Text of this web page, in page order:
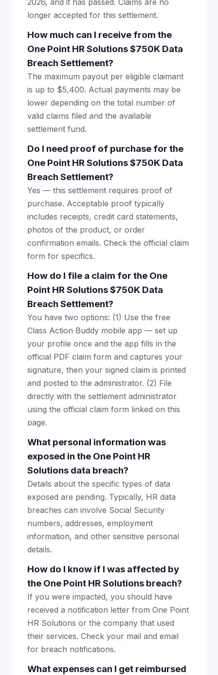
2026, and it has passed. Claims are no
longer accepted for this settlement.
How much can I receive from the
One Point HR Solutions $750K Data
Breach Settlement?
The maximum payout per eligible claimant
is up to $5,400. Actual payments may be
lower depending on the total number of
valid claims filed and the available
settlement fund.
Do I need proof of purchase for the
One Point HR Solutions $750K Data
Breach Settlement?
Yes — this settlement requires proof of
purchase. Acceptable proof typically
includes receipts, credit card statements,
photos of the product, or order
confirmation emails. Check the official claim
form for specifics.
How do I file a claim for the One
Point HR Solutions $750K Data
Breach Settlement?
You have two options: (1) Use the free
Class Action Buddy mobile app — set up
your profile once and the app fills in the
official PDF claim form and captures your
signature, then your signed claim is printed
and posted to the administrator. (2) File
directly with the settlement administrator
using the official claim form linked on this
page.
What personal information was
exposed in the One Point HR
Solutions data breach?
Details about the specific types of data
exposed are pending. Typically, HR data
breaches can involve Social Security
numbers, addresses, employment
information, and other sensitive personal
details.
How do I know if I was affected by
the One Point HR Solutions breach?
If you were impacted, you should have
received a notification letter from One Point
HR Solutions or the company that used
their services. Check your mail and email
for breach notifications.
What expenses can I get reimbursed